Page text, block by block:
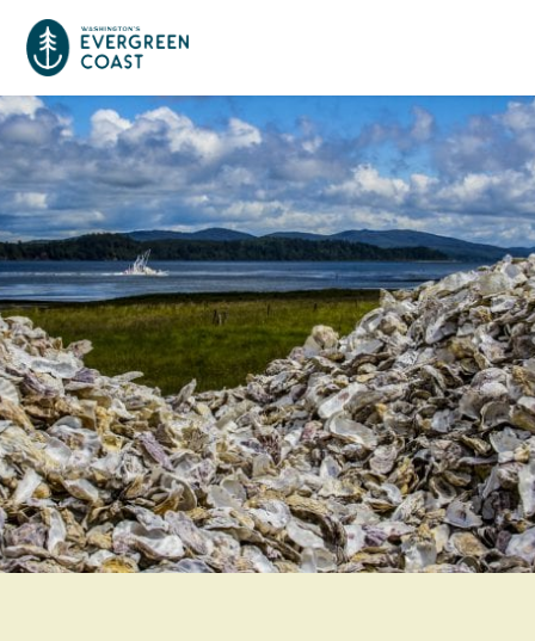
Event Calendar
Things To Do
Culture & Leisure
Food & Drink
Outdoors Adventures
Cities & Communities
Long Beach
Raymond
Tokeland
South Bend
Places To Stay
Hotels, Motels, Cottages & B&Bs
RV Parks & Camping
Vacation Rentals
Plan Your Trip
Travel Inspiration
How To Get Here
Search